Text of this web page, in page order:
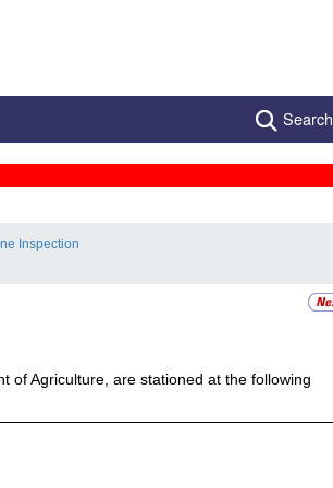
Search
Inspection
of Agriculture, are stationed at the following